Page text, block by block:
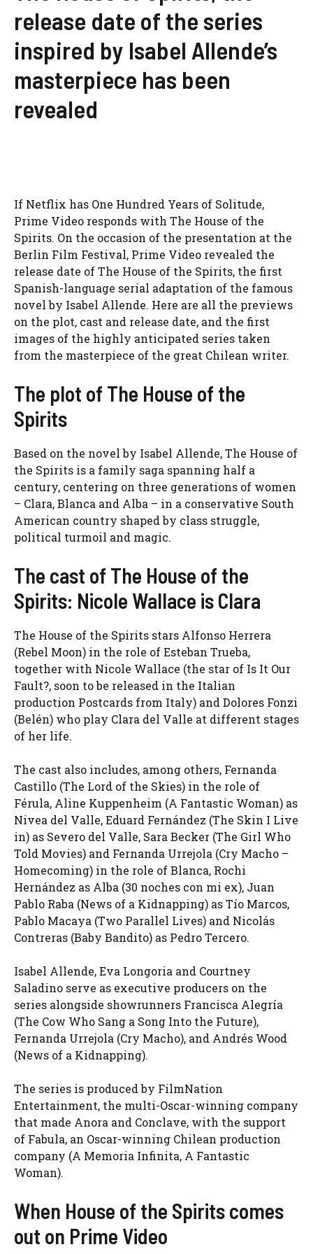
release date of the series
inspired by Isabel Allende’s
masterpiece has been
revealed
If Netflix has One Hundred Years of Solitude,
Prime Video responds with The House of the
Spirits. On the occasion of the presentation at the
Berlin Film Festival, Prime Video revealed the
release date of The House of the Spirits, the first
Spanish-language serial adaptation of the famous
novel by Isabel Allende. Here are all the previews
on the plot, cast and release date, and the first
images of the highly anticipated series taken
from the masterpiece of the great Chilean writer.
The plot of The House of the
Spirits
Based on the novel by Isabel Allende, The House of
the Spirits is a family saga spanning half a
century, centering on three generations of women
– Clara, Blanca and Alba – in a conservative South
American country shaped by class struggle,
political turmoil and magic.
The cast of The House of the
Spirits: Nicole Wallace is Clara
The House of the Spirits stars Alfonso Herrera
(Rebel Moon) in the role of Esteban Trueba,
together with Nicole Wallace (the star of Is It Our
Fault?, soon to be released in the Italian
production Postcards from Italy) and Dolores Fonzi
(Belén) who play Clara del Valle at different stages
of her life.
The cast also includes, among others, Fernanda
Castillo (The Lord of the Skies) in the role of
Férula, Aline Kuppenheim (A Fantastic Woman) as
Nivea del Valle, Eduard Fernández (The Skin I Live
in) as Severo del Valle, Sara Becker (The Girl Who
Told Movies) and Fernanda Urrejola (Cry Macho –
Homecoming) in the role of Blanca, Rochi
Hernández as Alba (30 noches con mi ex), Juan
Pablo Raba (News of a Kidnapping) as Tío Marcos,
Pablo Macaya (Two Parallel Lives) and Nicolás
Contreras (Baby Bandito) as Pedro Tercero.
Isabel Allende, Eva Longoria and Courtney
Saladino serve as executive producers on the
series alongside showrunners Francisca Alegría
(The Cow Who Sang a Song Into the Future),
Fernanda Urrejola (Cry Macho), and Andrés Wood
(News of a Kidnapping).
The series is produced by FilmNation
Entertainment, the multi-Oscar-winning company
that made Anora and Conclave, with the support
of Fabula, an Oscar-winning Chilean production
company (A Memoria Infinita, A Fantastic
Woman).
When House of the Spirits comes
out on Prime Video